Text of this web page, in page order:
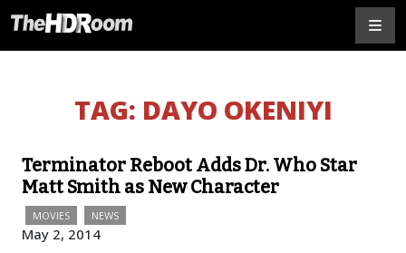
TAG: DAYO OKENIYI
Terminator Reboot Adds Dr. Who Star
Matt Smith as New Character
MOVIES NEWS
May 2, 2014